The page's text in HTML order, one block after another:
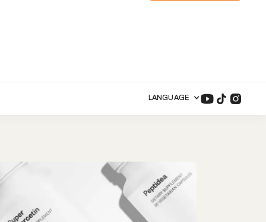
LANGUAGE